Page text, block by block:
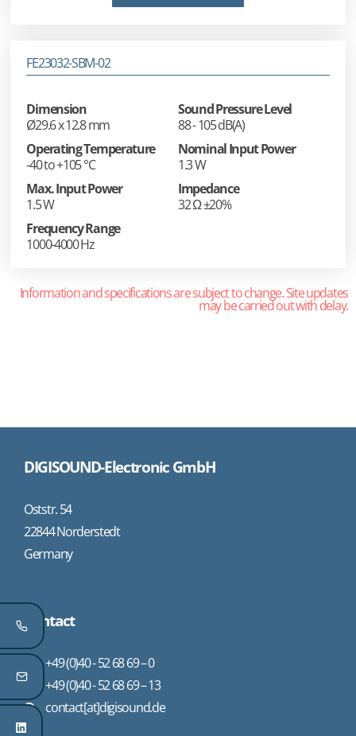
FE23032-SBM-02
Dimension
Ø29.6 x 12.8 mm
Sound Pressure Level
88 - 105 dB(A)
Operating Temperature
-40 to +105 °C
Nominal Input Power
1.3 W
Max. Input Power
1.5 W
Impedance
32 Ω ±20%
Frequency Range
1000-4000 Hz
Information and specifications are subject to change. Site updates
may be carried out with delay.
DIGISOUND-Electronic GmbH
Oststr. 54
22844 Norderstedt
Germany
Contact
+49 (0)40 - 52 68 69 – 0
+49 (0)40 - 52 68 69 – 13
contact[at]digisound.de